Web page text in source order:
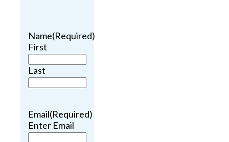
Name(Required)
First
Last
Email(Required)
Enter Email